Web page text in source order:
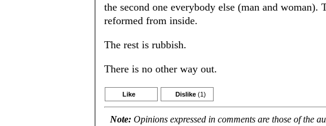
the second one everybody else (man and woman).
reformed from inside.
The rest is rubbish.
There is no other way out.
Like Dislike (1)
Note: Opinions expressed in comments are those of the